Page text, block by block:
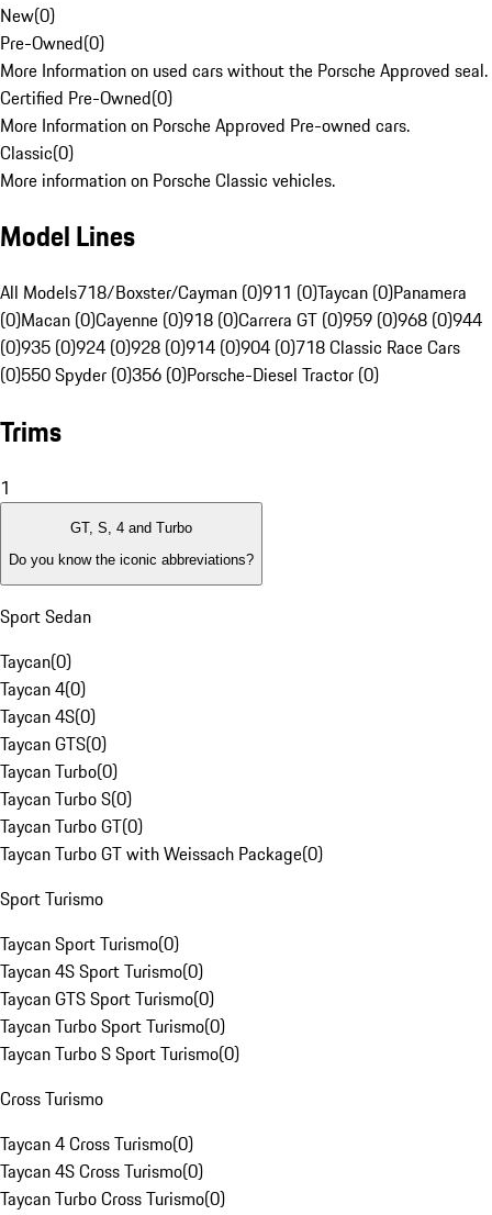
New(0)
Pre-Owned(0)
More Information on used cars without the Porsche Approved seal.
Certified Pre-Owned(0)
More Information on Porsche Approved Pre-owned cars.
Classic(0)
More information on Porsche Classic vehicles.
Model Lines
All Models718/Boxster/Cayman (0)911 (0)Taycan (0)Panamera
(0)Macan (0)Cayenne (0)918 (0)Carrera GT (0)959 (0)968 (0)944
(0)935 (0)924 (0)928 (0)914 (0)904 (0)718 Classic Race Cars
(0)550 Spyder (0)356 (0)Porsche-Diesel Tractor (0)
Trims
1
GT, S, 4 and Turbo
Do you know the iconic abbreviations?
Sport Sedan
Taycan(0)
Taycan 4(0)
Taycan 4S(0)
Taycan GTS(0)
Taycan Turbo(0)
Taycan Turbo S(0)
Taycan Turbo GT(0)
Taycan Turbo GT with Weissach Package(0)
Sport Turismo
Taycan Sport Turismo(0)
Taycan 4S Sport Turismo(0)
Taycan GTS Sport Turismo(0)
Taycan Turbo Sport Turismo(0)
Taycan Turbo S Sport Turismo(0)
Cross Turismo
Taycan 4 Cross Turismo(0)
Taycan 4S Cross Turismo(0)
Taycan Turbo Cross Turismo(0)